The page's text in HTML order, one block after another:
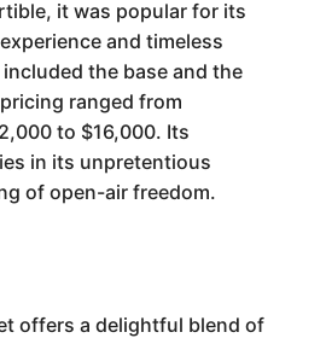
it was popular for its
and timeless
the base and the
ranged from
to $16,000. Its
in its unpretentious
of open-air freedom.
offers a delightful blend of